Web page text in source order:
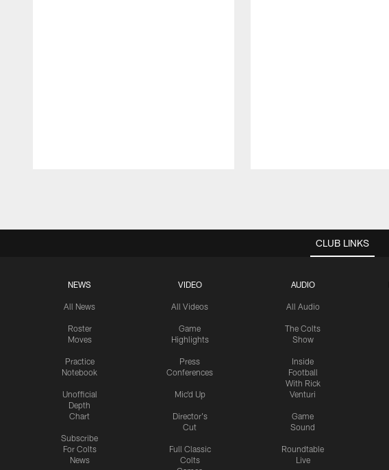
CLUB LINKS
NEWS
All News
Roster
Moves
Practice
Notebook
Unofficial
Depth
Chart
Subscribe
For Colts
News
VIDEO
All Videos
Game
Highlights
Press
Conferences
Mic'd Up
Director's
Cut
Full Classic
Colts
AUDIO
All Audio
The Colts
Show
Inside
Football
With Rick
Venturi
Game
Sound
Roundtable
Live